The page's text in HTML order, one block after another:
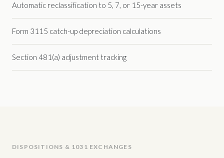
Automatic reclassification to 5, 7, or 15-year assets
Form 3115 catch-up depreciation calculations
Section 481(a) adjustment tracking
DISPOSITIONS & 1031 EXCHANGES